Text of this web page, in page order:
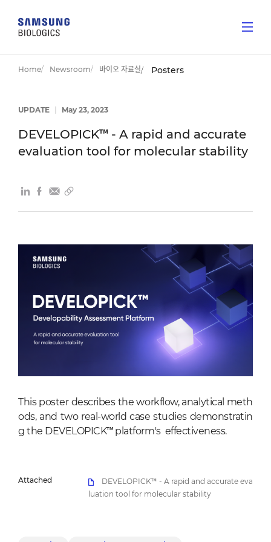
Home Newsroom 바이오 자료실 Posters
UPDATE May 23, 2023
DEVELOPICK™ - A rapid and accurate
evaluation tool for molecular stability
This poster describes the workflow, analytical meth
ods, and two real-world case studies demonstratin
g the DEVELOPICK™ platform's effectiveness.
Attached
DEVELOPICK™ - A rapid and accurate eva
luation tool for molecular stability